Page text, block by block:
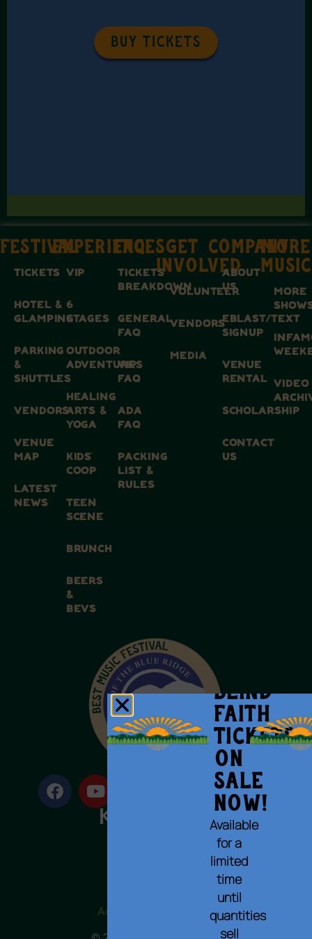
BUY TICKETS
FESTIVAL
TICKETS
HOTEL &
GLAMPING
PARKING
&
SHUTTLES
VENDORS
VENUE
MAP
LATEST
NEWS
EXPERIENCES
VIP
6
STAGES
OUTDOOR
ADVENTURES
HEALING
ARTS &
YOGA
KIDS’
COOP
TEEN
SCENE
BRUNCH
BEERS
&
BEVS
FAQ
TICKETS
BREAKDOWN
GENERAL
FAQ
VIP
FAQ
ADA
FAQ
PACKING
LIST &
RULES
GET
INVOLVED
VOLUNTEER
VENDORS
MEDIA
COMPANY
ABOUT
US
EBLAST/TEXT
SIGNUP
VENUE
RENTAL
SCHOLARSHIP
CONTACT
US
MORE
MUSIC
MORE
VIDEO
Accessibility Statement
BLIND
FAITH
Tickets
on
Sale
Now!
Available
for a
limited
time
until
quantities
sell